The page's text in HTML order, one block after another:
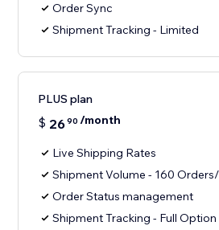
Order Sync
Shipment Tracking - Limited
PLUS plan
$ 2690 /month
Live Shipping Rates
Shipment Volume - 160
Order Status management
Shipment Tracking - Full Option